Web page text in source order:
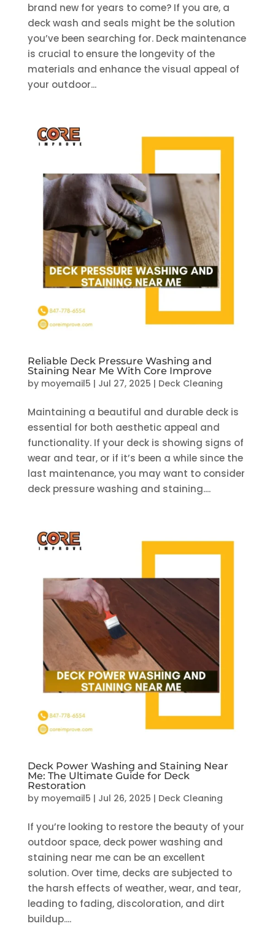
brand new for years to come? If you are, a
deck wash and seals might be the solution
you’ve been searching for. Deck maintenance
is crucial to ensure the longevity of the
materials and enhance the visual appeal of
your outdoor...
Reliable Deck Pressure Washing and
Staining Near Me With Core Improve
by moyemail5 | Jul 27, 2025 | Deck Cleaning
Maintaining a beautiful and durable deck is
essential for both aesthetic appeal and
functionality. If your deck is showing signs of
wear and tear, or if it’s been a while since the
last maintenance, you may want to consider
deck pressure washing and staining....
Deck Power Washing and Staining Near
Me: The Ultimate Guide for Deck
Restoration
by moyemail5 | Jul 26, 2025 | Deck Cleaning
If you’re looking to restore the beauty of your
outdoor space, deck power washing and
staining near me can be an excellent
solution. Over time, decks are subjected to
the harsh effects of weather, wear, and tear,
leading to fading, discoloration, and dirt
buildup....